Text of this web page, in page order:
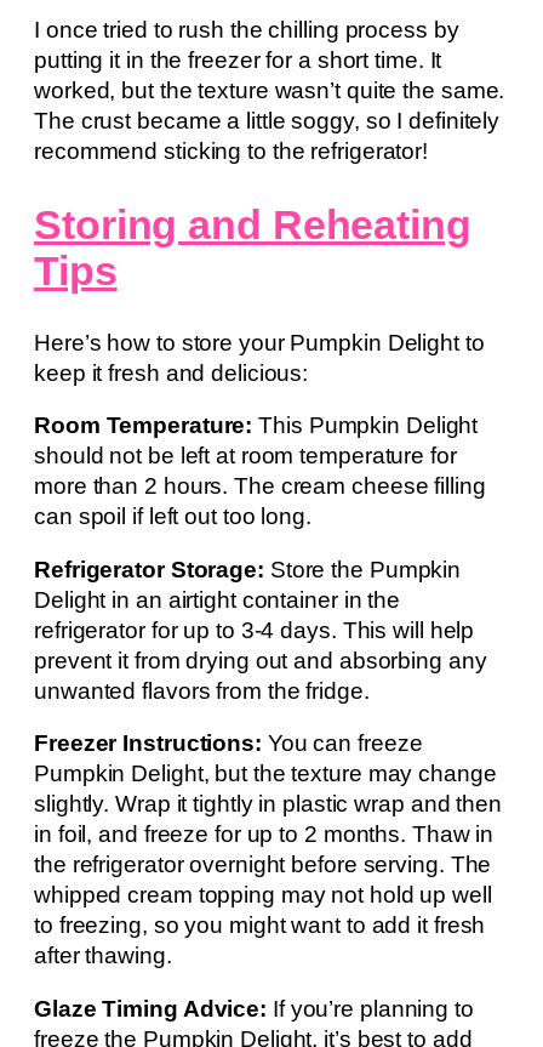
I once tried to rush the chilling process by
putting it in the freezer for a short time. It
worked, but the texture wasn’t quite the same.
The crust became a little soggy, so I definitely
recommend sticking to the refrigerator!
Storing and Reheating
Tips
Here’s how to store your Pumpkin Delight to
keep it fresh and delicious:
Room Temperature: This Pumpkin Delight
should not be left at room temperature for
more than 2 hours. The cream cheese filling
can spoil if left out too long.
Refrigerator Storage: Store the Pumpkin
Delight in an airtight container in the
refrigerator for up to 3-4 days. This will help
prevent it from drying out and absorbing any
unwanted flavors from the fridge.
Freezer Instructions: You can freeze
Pumpkin Delight, but the texture may change
slightly. Wrap it tightly in plastic wrap and then
in foil, and freeze for up to 2 months. Thaw in
the refrigerator overnight before serving. The
whipped cream topping may not hold up well
to freezing, so you might want to add it fresh
after thawing.
Glaze Timing Advice: If you’re planning to
freeze the Pumpkin Delight, it’s best to add